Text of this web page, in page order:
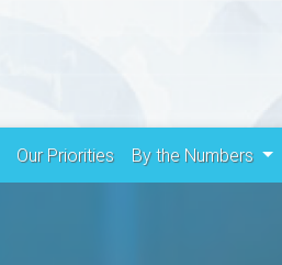
Our Priorities By the Numbers